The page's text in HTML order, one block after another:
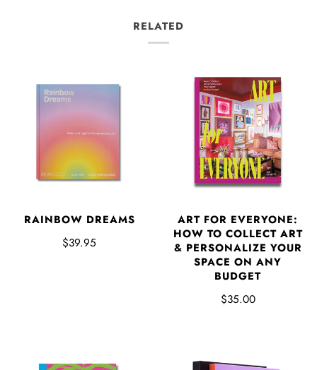
RELATED
RAINBOW DREAMS
$39.95
ART FOR EVERYONE:
HOW TO COLLECT ART
& PERSONALIZE YOUR
SPACE ON ANY
BUDGET
$35.00